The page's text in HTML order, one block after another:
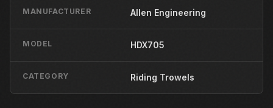
MANUFACTURER Allen Engineering
MODEL HDX705
CATEGORY Riding Trowels